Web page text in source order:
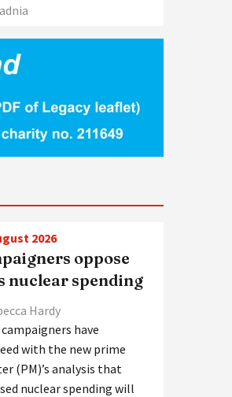
2026
oppose
nuclear spending
Hardy
campaigners have
with the new prime
(PM)’s analysis that
nuclear spending will